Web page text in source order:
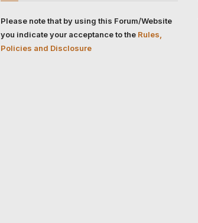
Please note that by using this Forum/Website
you indicate your acceptance to the Rules,
Policies and Disclosure